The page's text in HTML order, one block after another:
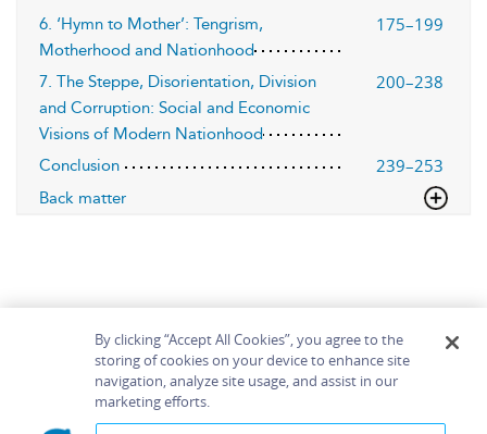
6. ‘Hymn to Mother’: Tengrism,
Motherhood and Nationhood
175–199
7. The Steppe, Disorientation, Division
and Corruption: Social and Economic
Visions of Modern Nationhood
200–238
Conclusion 239–253
Back matter
Home About Accessibility
Contact Us
By clicking “Accept All Cookies”, you agree to the
storing of cookies on your device to enhance site
navigation, analyze site usage, and assist in our
marketing efforts.